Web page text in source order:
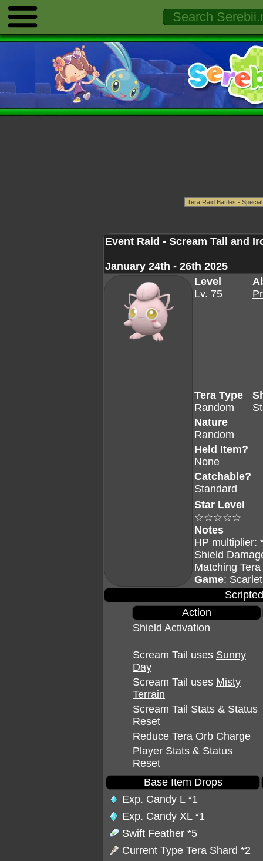
Event Raid - Scream Tail and
January 24th - 26th 2025
Level
Lv. 75
Tera Type
Random
Nature
Random
Held Item?
None
Catchable?
Standard
Star Level
☆☆☆☆☆
Notes
HP multiplier:
Shield
Matching Tera
Game: Scarlet
Action
Shield Activation
Scream Tail uses Sunny
Day
Scream Tail uses Misty
Terrain
Scream Tail Stats & Status
Reset
Reduce Tera Orb Charge
Player Stats & Status
Reset
Base Item Drops
Exp. Candy L *1
Exp. Candy XL *1
Swift Feather *5
Current Type Tera Shard *2